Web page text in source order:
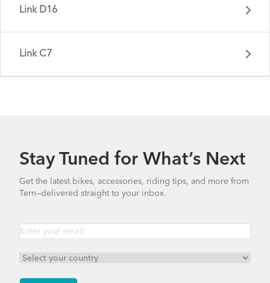
Link D8 - Gen 5
Link D7i - Gen 3
Link D16
Link C7
Stay Tuned for What’s Next
Get the latest bikes, accessories, riding tips, and more from
Tern—delivered straight to your inbox.